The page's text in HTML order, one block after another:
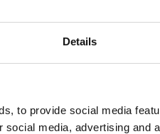
Details
to provide social media
media, advertising and